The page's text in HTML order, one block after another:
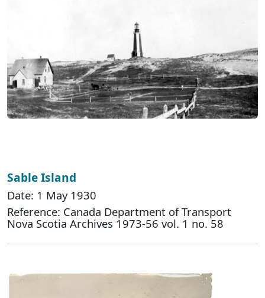
Sable Island
Date: 1 May 1930
Reference: Canada Department of Transport
Nova Scotia Archives 1973-56 vol. 1 no. 58